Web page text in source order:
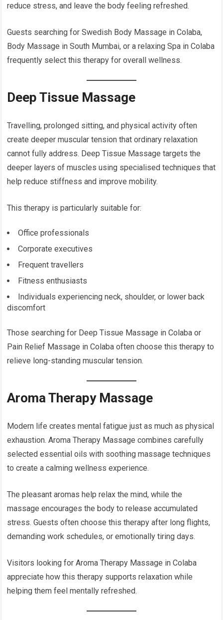
reduce stress, and leave the body feeling refreshed.
Guests searching for Swedish Body Massage in Colaba,
Body Massage in South Mumbai, or a relaxing Spa in Colaba
frequently select this therapy for overall wellness.
Deep Tissue Massage
Travelling, prolonged sitting, and physical activity often
create deeper muscular tension that ordinary relaxation
cannot fully address. Deep Tissue Massage targets the
deeper layers of muscles using specialised techniques that
help reduce stiffness and improve mobility.
This therapy is particularly suitable for:
Office professionals
Corporate executives
Frequent travellers
Fitness enthusiasts
Individuals experiencing neck, shoulder, or lower back
discomfort
Those searching for Deep Tissue Massage in Colaba or
Pain Relief Massage in Colaba often choose this therapy to
relieve long-standing muscular tension.
Aroma Therapy Massage
Modern life creates mental fatigue just as much as physical
exhaustion. Aroma Therapy Massage combines carefully
selected essential oils with soothing massage techniques
to create a calming wellness experience.
The pleasant aromas help relax the mind, while the
massage encourages the body to release accumulated
stress. Guests often choose this therapy after long flights,
demanding work schedules, or emotionally tiring days.
Visitors looking for Aroma Therapy Massage in Colaba
appreciate how this therapy supports relaxation while
helping them feel mentally refreshed.